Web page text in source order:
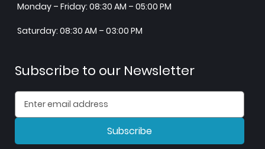
Monday – Friday: 08:30 AM – 05:00 PM
Saturday: 08:30 AM – 03:00 PM
Subscribe to our Newsletter
Subscribe